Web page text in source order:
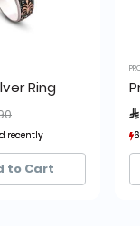
Ring
reduced from
recently
recently
to Cart
